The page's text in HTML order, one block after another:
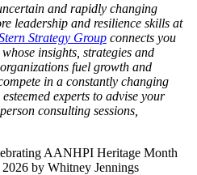
and rapidly changing
leadership and resilience skills at
Strategy Group connects you
insights, strategies and
fuel growth and
in a constantly changing
experts to advise your
consulting sessions,
AANHPI Heritage Month
by Whitney Jennings